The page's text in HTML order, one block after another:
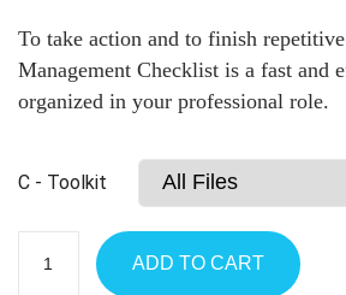
To take action and to finish
Management Checklist is a fast and
organized in your professional role.
C - Toolkit
ADD TO CART